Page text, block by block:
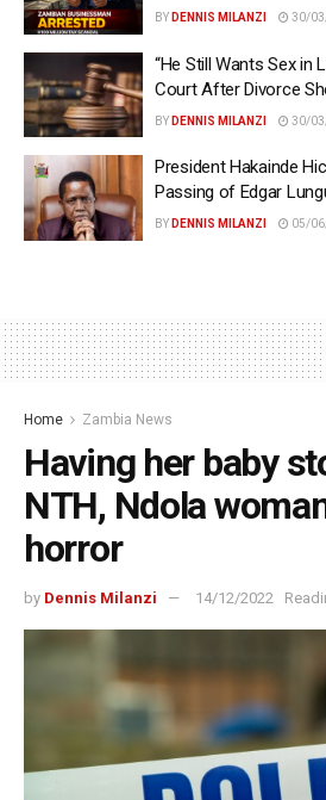
BY DENNIS MILANZI 30/
“He Still Wants Sex in
Court After Divorce
BY DENNIS MILANZI 30/
President Hakainde
Passing of Edgar
BY DENNIS MILANZI 05/
Home Zambia News
Having her baby
NTH, Ndola
horror
by Dennis Milanzi 14/12/2022